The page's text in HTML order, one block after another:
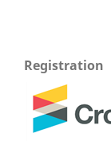
Registration